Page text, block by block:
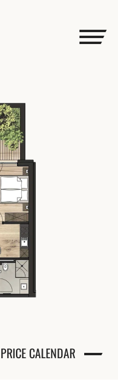
PRICE CALENDAR